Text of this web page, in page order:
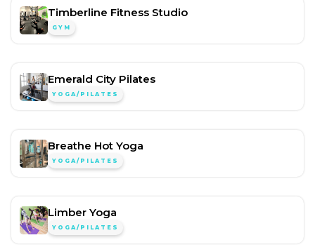
Timberline Fitness Studio
GYM
Emerald City Pilates
YOGA/PILATES
Breathe Hot Yoga
YOGA/PILATES
Limber Yoga
YOGA/PILATES